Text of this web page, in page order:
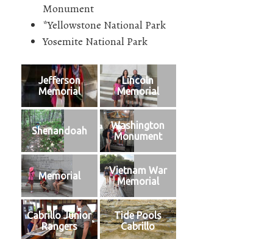
Monument
*Yellowstone National Park
Yosemite National Park
Jefferson
Memorial
Lincoln
Memorial
Shenandoah
Washington
Monument
Memorial
Vietnam War
Memorial
Cabrillo Junior
Rangers
Tide Pools
Cabrillo